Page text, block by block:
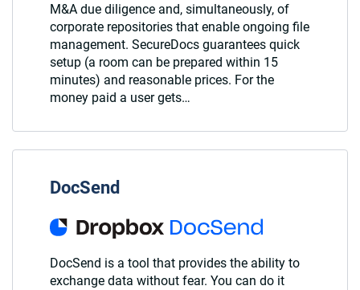
M&A due diligence and, simultaneously, of
corporate repositories that enable ongoing file
management. SecureDocs guarantees quick
setup (a room can be prepared within 15
minutes) and reasonable prices. For the
money paid a user gets…
DocSend
DocSend is a tool that provides the ability to
exchange data without fear. You can do it